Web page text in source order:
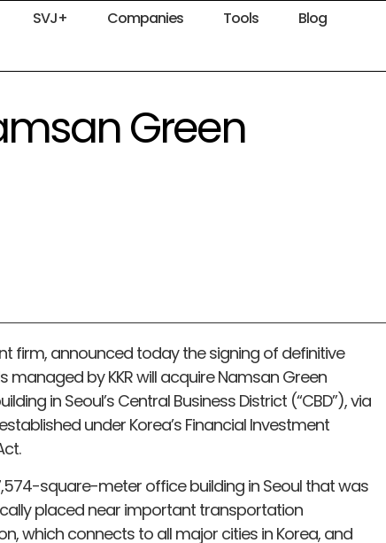
SVJ+ Companies Tools Blog
Green
firm, announced today the signing of definitive
by KKR will acquire Namsan Green
in Seoul’s Central Business District (“CBD”), via
under Korea’s Financial Investment
square-meter office building in Seoul that was
placed near important transportation
which connects to all major cities in Korea, and